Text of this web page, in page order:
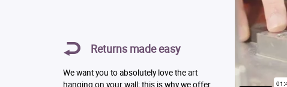
Returns made easy
We want you to absolutely love the art
hanging on your wall; this is why we offer